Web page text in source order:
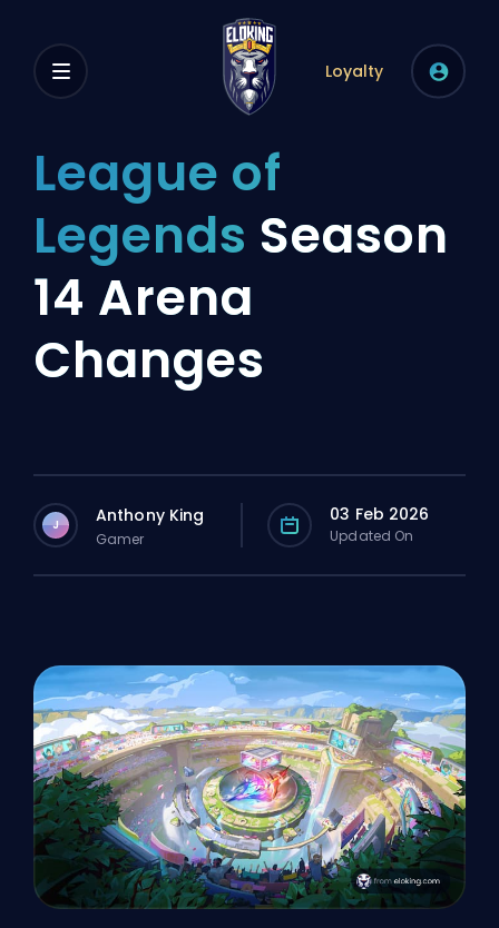
Loyalty
League of
Legends Season
14 Arena
Changes
J Anthony King
Gamer
03 Feb 2026
Updated On